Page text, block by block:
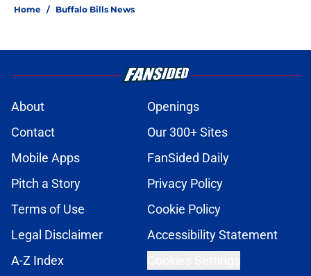
Home / Buffalo Bills News
About
Openings
Contact
Our 300+ Sites
Mobile Apps
FanSided Daily
Pitch a Story
Privacy Policy
Terms of Use
Cookie Policy
Legal Disclaimer
Accessibility Statement
A-Z Index